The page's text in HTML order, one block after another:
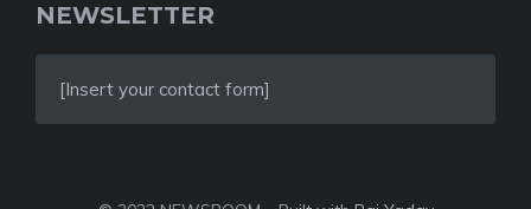
NEWSLETTER
[Insert your contact form]